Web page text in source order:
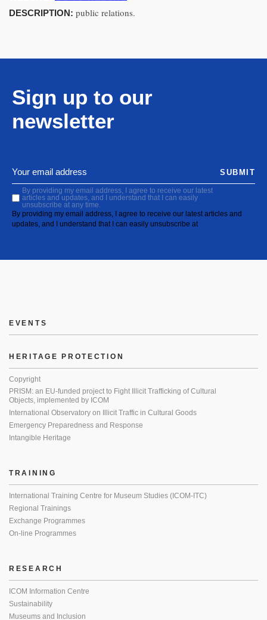
DESCRIPTION: public relations.
Sign up to our
newsletter
By providing my email address, I agree to receive our latest
articles and updates, and I understand that I can easily
unsubscribe at any time.
By providing my email address, I agree to receive our latest articles and
updates, and I understand that I can easily unsubscribe at
SUBMIT
EVENTS
HERITAGE PROTECTION
Copyright
PRISM: an EU-funded project to Fight Illicit Trafficking of Cultural
Objects, implemented by ICOM
International Observatory on Illicit Traffic in Cultural Goods
Emergency Preparedness and Response
Intangible Heritage
TRAINING
International Training Centre for Museum Studies (ICOM-ITC)
Regional Trainings
Exchange Programmes
On-line Programmes
RESEARCH
ICOM Information Centre
Sustainability
Museums and Inclusion